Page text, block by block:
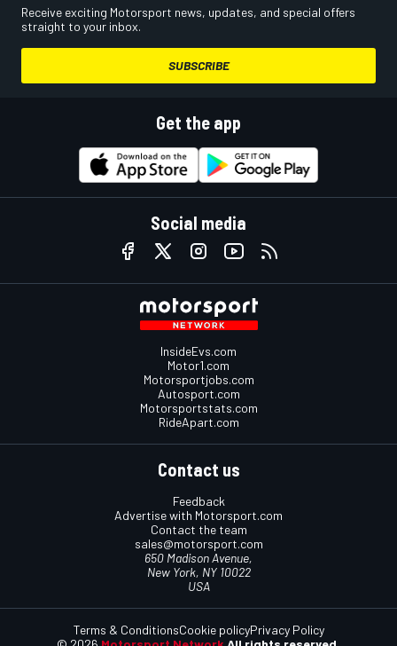
Receive exciting Motorsport news, updates, and special offers
straight to your inbox.
SUBSCRIBE
Get the app
Social media
InsideEvs.com
Motor1.com
Motorsportjobs.com
Autosport.com
Motorsportstats.com
RideApart.com
Contact us
Feedback
Advertise with Motorsport.com
Contact the team
sales@motorsport.com
650 Madison Avenue,
New York, NY 10022
USA
Terms & ConditionsCookie policyPrivacy Policy